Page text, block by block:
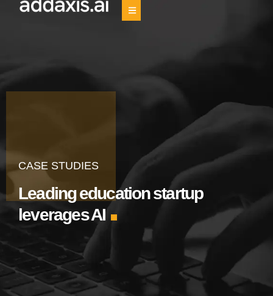
Leading education startup
leverages AI
CASE STUDIES